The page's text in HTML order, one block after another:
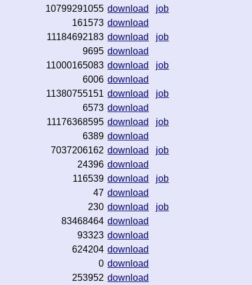
10799291055 download
job
161573 download
11184692183 download
job
9695 download
11000165083 download
job
6006 download
11380755151 download
job
6573 download
11176368595 download
job
6389 download
7037206162 download
job
24396 download
116539 download
job
47 download
230 download
job
83468464 download
93323 download
624204 download
0 download
253952 download